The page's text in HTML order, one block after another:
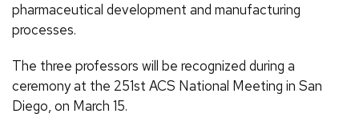
pharmaceutical development and manufacturing
processes.
The three professors will be recognized during a
ceremony at the 251st ACS National Meeting in San
Diego, on March 15.